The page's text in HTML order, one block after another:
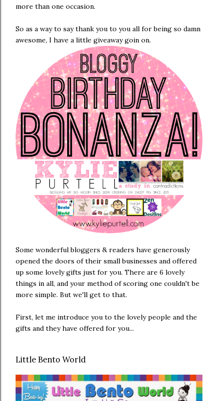
more than one occasion.
So as a way to say thank you to you all for being so damn
awesome, I have a little giveaway goin on.
Some wonderful bloggers & readers have generously
opened the doors of their small businesses and offered
up some lovely gifts just for you. There are 6 lovely
things in all, and your method of scoring one couldn't be
more simple. But we'll get to that.
First, let me introduce you to the lovely people and the
gifts and they have offered for you...
Little Bento World